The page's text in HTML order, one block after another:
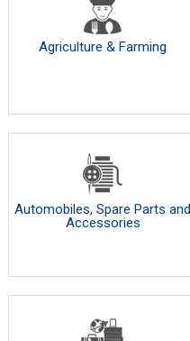
Agriculture & Farming
Automobiles, Spare Parts and
Accessories